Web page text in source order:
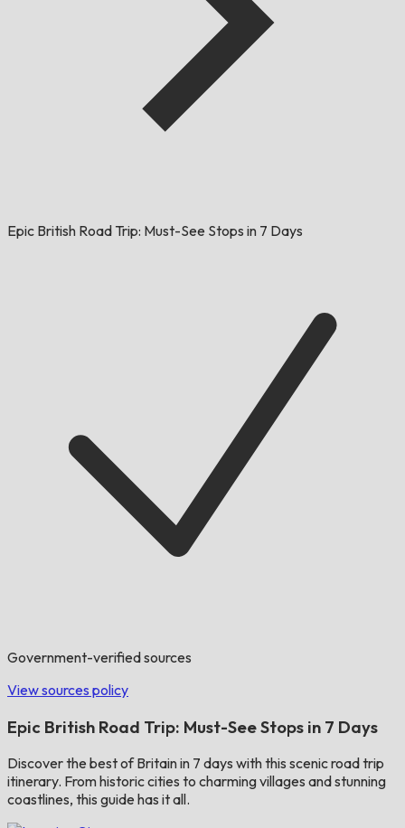
Epic British Road Trip: Must-See Stops in 7 Days
Government-verified sources
View sources policy
Epic British Road Trip: Must-See Stops in 7 Days
Discover the best of Britain in 7 days with this scenic road trip
itinerary. From historic cities to charming villages and stunning
coastlines, this guide has it all.